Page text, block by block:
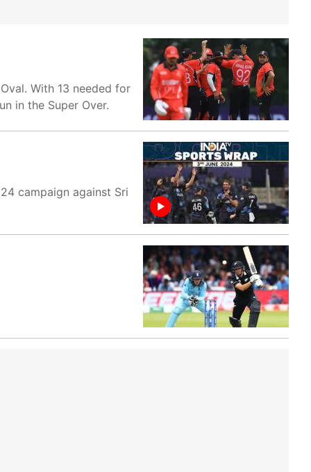
With 13 needed for
in the Super Over.
campaign against Sri